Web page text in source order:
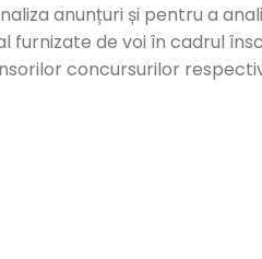
anunțuri și pentru a
de voi în cadrul
concursurilor